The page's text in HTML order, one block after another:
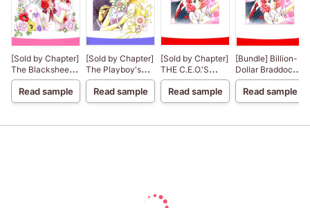
[Sold by Chapter]
The Blacksheep's
Arranged
Marriage
BillionDollar
Read sample
[Sold by Chapter]
The Playboy's
Office Romance
BillionDollar
Braddocks 2
Read sample
[Sold by Chapter]
THE C.E.O.'S
UNPLANNED
PROPOSAL
BillionDollar
Read sample
[Bundle] Billion-
Dollar Braddocks
Series
Read sample